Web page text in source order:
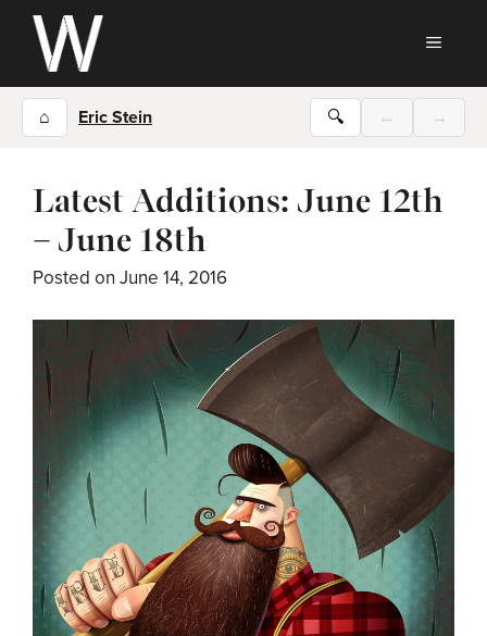
Skip
content
⌂ Eric Stein 🔍 ← →
Latest Additions: June 12th
– June 18th
Posted on June 14, 2016